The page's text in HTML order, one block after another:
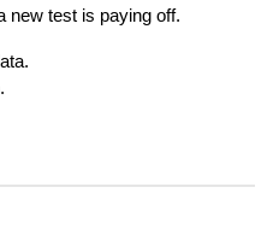
new test is paying off.